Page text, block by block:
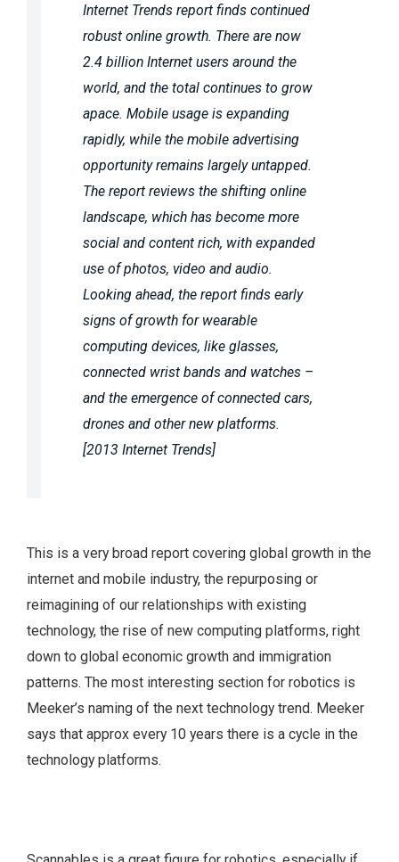
Internet Trends report finds continued
robust online growth. There are now
2.4 billion Internet users around the
world, and the total continues to grow
apace. Mobile usage is expanding
rapidly, while the mobile advertising
opportunity remains largely untapped.
The report reviews the shifting online
landscape, which has become more
social and content rich, with expanded
use of photos, video and audio.
Looking ahead, the report finds early
signs of growth for wearable
computing devices, like glasses,
connected wrist bands and watches –
and the emergence of connected cars,
drones and other new platforms.
[2013 Internet Trends]
This is a very broad report covering global growth in the
internet and mobile industry, the repurposing or
reimagining of our relationships with existing
technology, the rise of new computing platforms, right
down to global economic growth and immigration
patterns. The most interesting section for robotics is
Meeker’s naming of the next technology trend. Meeker
says that approx every 10 years there is a cycle in the
technology platforms.